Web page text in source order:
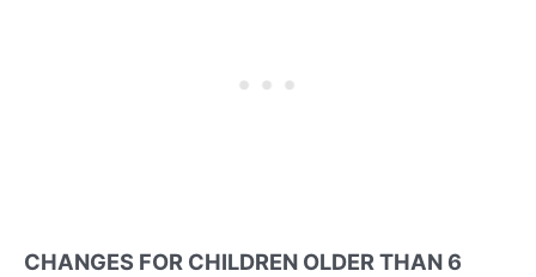
CHANGES FOR CHILDREN OLDER THAN 6